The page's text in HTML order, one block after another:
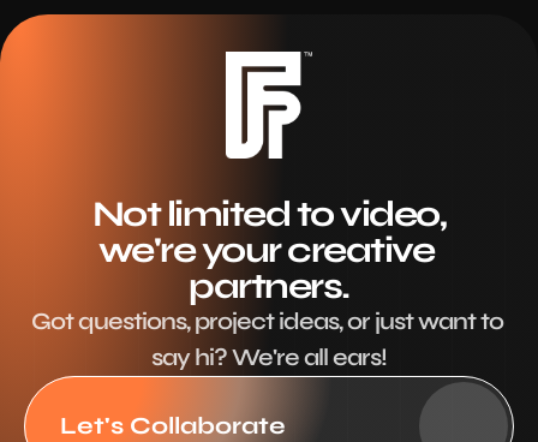
Not limited to video,
we're your creative
partners.
Got questions, project ideas, or just want to
say hi? We're all ears!
Let's Collaborate